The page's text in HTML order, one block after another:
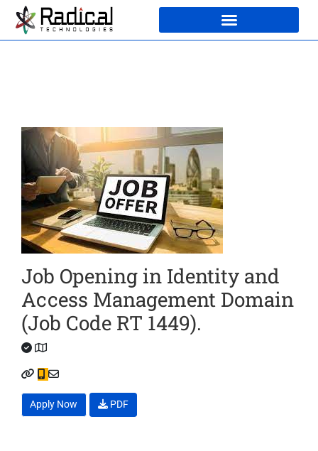
Job Opening in Identity and
Access Management Domain
(Job Code RT 1449).
Apply Now PDF